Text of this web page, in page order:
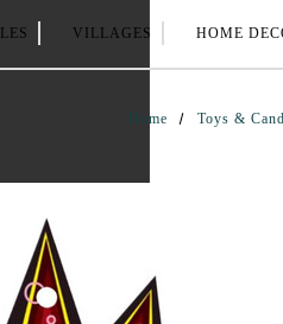
VILLAGES HOME
Home Toys &